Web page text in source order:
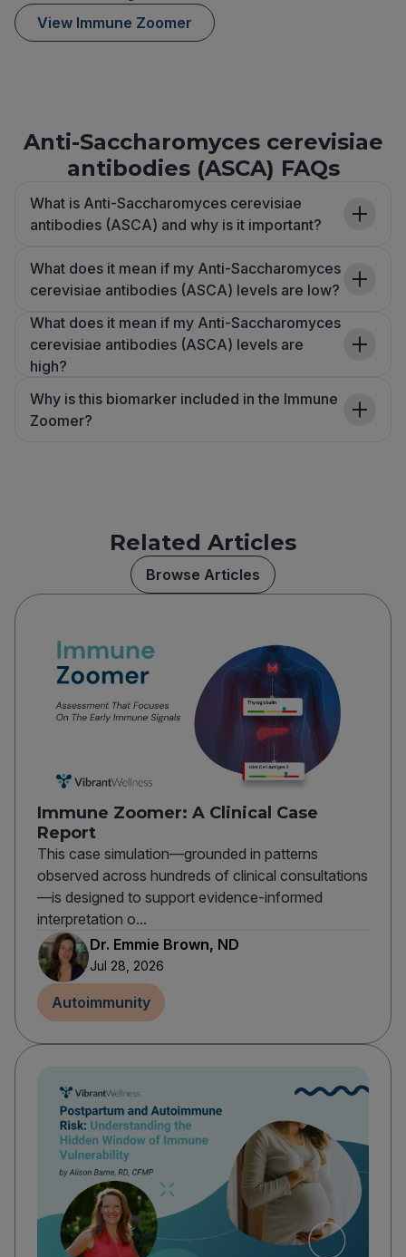
View Immune Zoomer
Anti-Saccharomyces cerevisiae
antibodies (ASCA) FAQs
What is Anti-Saccharomyces cerevisiae
antibodies (ASCA) and why is it important?
What does it mean if my Anti-Saccharomyces
cerevisiae antibodies (ASCA) levels are low?
What does it mean if my Anti-Saccharomyces
cerevisiae antibodies (ASCA) levels are
high?
Why is this biomarker included in the Immune
Zoomer?
Related Articles
Browse Articles
Immune Zoomer: A Clinical Case
Report
This case simulation—grounded in patterns
observed across hundreds of clinical consultations
—is designed to support evidence-informed
interpretation o...
Dr. Emmie Brown, ND
Jul 28, 2026
Autoimmunity